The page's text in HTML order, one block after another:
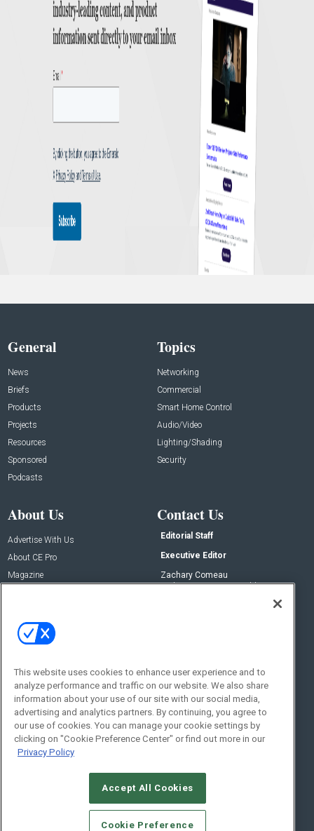
General
News
Briefs
Products
Projects
Resources
Sponsored
Podcasts
Topics
Networking
Commercial
Smart Home Control
Audio/Video
Lighting/Shading
Security
About Us
Advertise With Us
About CE Pro
Magazine
Contact Us
Editorial Staff
Executive Editor
Zachary Comeau
zachary.comeau@emeraldx.com
Social:
© 2026Emerald X, LLC.All Rights Reserved
This website uses cookies to enhance user experience and to
analyze performance and traffic on our website. We also share
information about your use of our site with our social media,
advertising and analytics partners. By continuing, you agree to
our use of cookies. You can manage your cookie settings by
clicking on "Cookie Preference Center" or find out more in our
Privacy Policy
Accept All Cookies
Cookie Preference